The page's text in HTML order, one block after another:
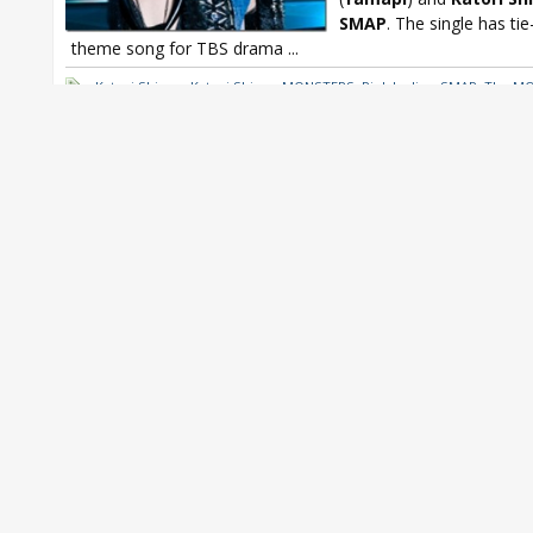
SMAP. The single has
theme song for TBS drama ...
Katori Shingo Katori Shingo MONSTERS Pink Ladies SMAP The